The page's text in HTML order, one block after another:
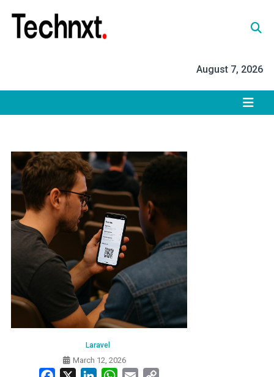
content
August 7, 2026
Laravel
March 12, 2026